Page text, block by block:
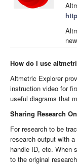
How do I use
Altmetric Explorer
instruction video for
useful diagrams that
Sharing Research
For research to be
research output with
handle ID, etc. When
to the original